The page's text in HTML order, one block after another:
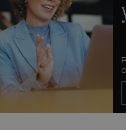
CookieScriptConsent